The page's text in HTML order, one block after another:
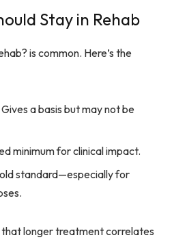
Stay in Rehab
is common. Here’s the
a basis but may not be
minimum for clinical impact.
standard—especially for
that longer treatment correlates